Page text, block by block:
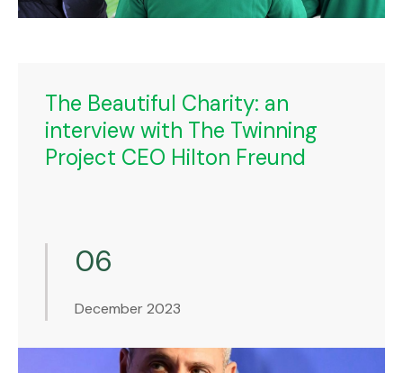
The Beautiful Charity: an
interview with The Twinning
Project CEO Hilton Freund
06
December 2023